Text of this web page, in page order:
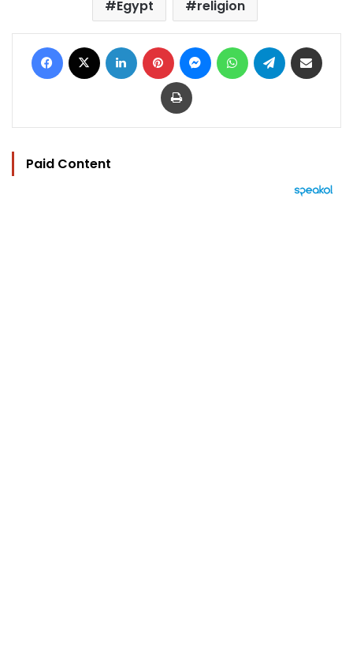
Egypt religion
Facebook LinkedIn Pinterest MessengerWhatsAppTelegram
Print
Paid Content